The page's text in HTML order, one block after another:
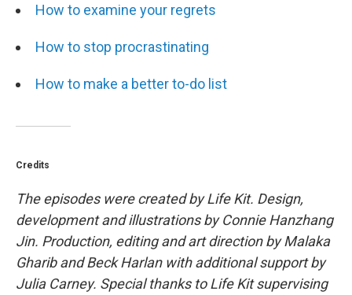
How to examine your regrets
How to stop procrastinating
How to make a better to-do list
Credits
The episodes were created by Life Kit. Design,
development and illustrations by Connie Hanzhang
Jin. Production, editing and art direction by Malaka
Gharib and Beck Harlan with additional support by
Julia Carney. Special thanks to Life Kit supervising